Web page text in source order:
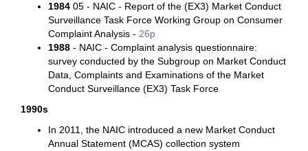
1984 05 - NAIC - Report of the (EX3) Market Conduct
Surveillance Task Force Working Group on Consumer
Complaint Analysis - 26p
1988 - NAIC - Complaint analysis questionnaire:
survey conducted by the Subgroup on Market Conduct
Data, Complaints and Examinations of the Market
Conduct Surveillance (EX3) Task Force
1990s
In 2011, the NAIC introduced a new Market Conduct
Annual Statement (MCAS) collection system